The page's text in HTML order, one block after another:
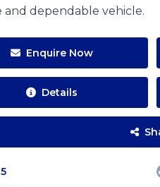
and dependable vehicle.
Enquire Now
Details
5